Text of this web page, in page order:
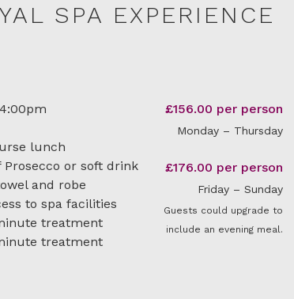
SPA EXPERIENCE
lunch
Prosecco or soft drink
and robe
to spa facilities
treatment
treatment
£156.00 per person
Monday – Thursday
£176.00 per person
Friday – Sunday
Guests could upgrade to
include an evening meal.